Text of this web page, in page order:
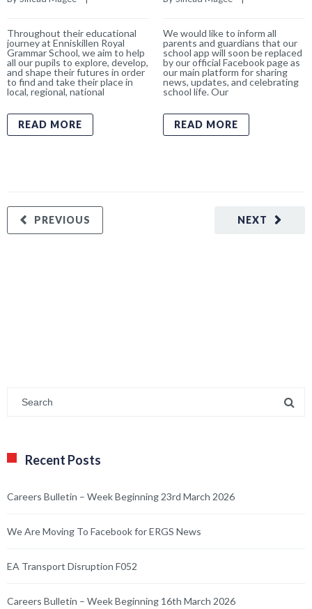
Throughout their educational
journey at Enniskillen Royal
Grammar School, we aim to help
all our pupils to explore, develop,
and shape their futures in order
to find and take their place in
local, regional, national
READ MORE
We would like to inform all
parents and guardians that our
school app will soon be replaced
by our official Facebook page as
our main platform for sharing
news, updates, and celebrating
school life. Our
READ MORE
NEXT
PREVIOUS
Recent Posts
Careers Bulletin – Week Beginning 23rd March 2026
We Are Moving To Facebook for ERGS News
EA Transport Disruption F052
Careers Bulletin – Week Beginning 16th March 2026